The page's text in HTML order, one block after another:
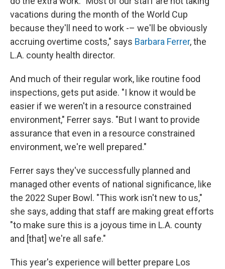
vacations during the month of the World Cup
because they'll need to work -– we'll be obviously
accruing overtime costs," says Barbara Ferrer, the
L.A. county health director.
And much of their regular work, like routine food
inspections, gets put aside. "I know it would be
easier if we weren't in a resource constrained
environment," Ferrer says. "But I want to provide
assurance that even in a resource constrained
environment, we're well prepared."
Ferrer says they've successfully planned and
managed other events of national significance, like
the 2022 Super Bowl. "This work isn't new to us,"
she says, adding that staff are making great efforts
"to make sure this is a joyous time in L.A. county
and [that] we're all safe."
This year's experience will better prepare Los